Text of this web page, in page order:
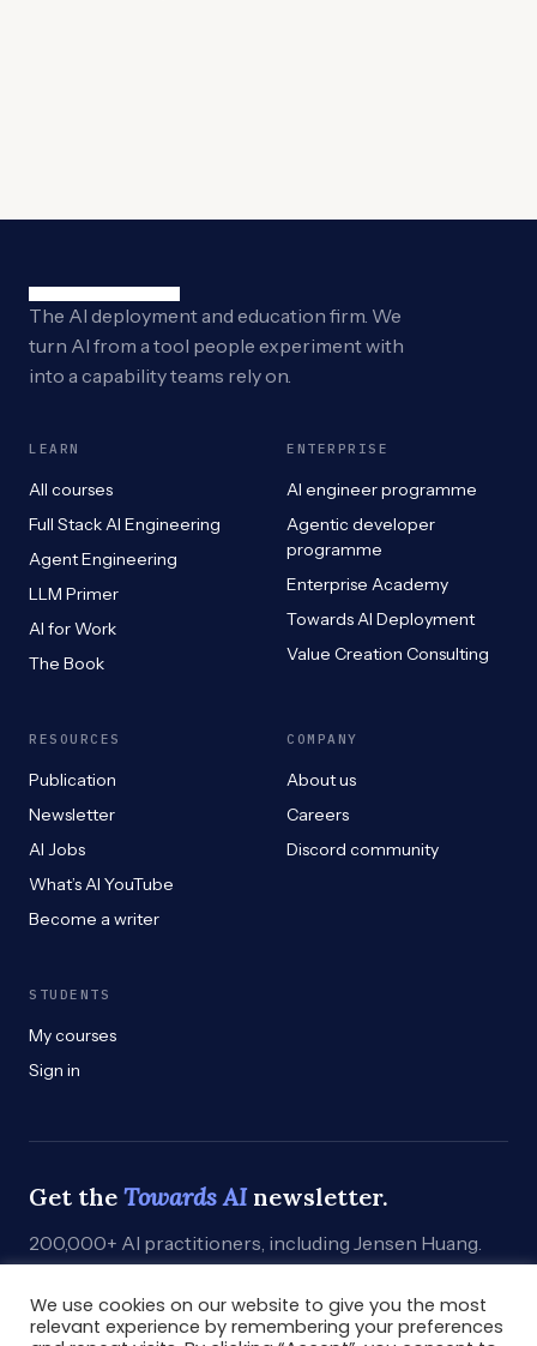
The AI deployment and education firm. We
turn AI from a tool people experiment with
into a capability teams rely on.
LEARN
All courses
Full Stack AI Engineering
Agent Engineering
LLM Primer
AI for Work
The Book
ENTERPRISE
AI engineer programme
Agentic developer
programme
Enterprise Academy
Towards AI Deployment
Value Creation Consulting
RESOURCES
Publication
Newsletter
AI Jobs
What’s AI YouTube
Become a writer
COMPANY
About us
Careers
Discord community
STUDENTS
My courses
Sign in
Get the Towards AInewsletter.
200,000+ AI practitioners, including Jensen Huang.
Weekly. Practical. Curated by humans who build.
Subscribe→
We use cookies on our website to give you the most
relevant experience by remembering your preferences